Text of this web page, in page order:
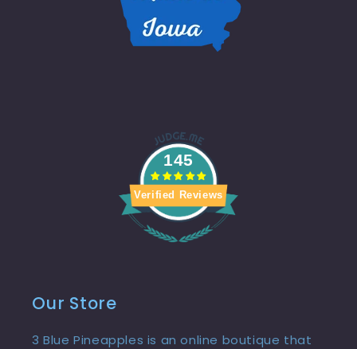
145
Verified Reviews
Our Store
3 Blue Pineapples is an online boutique that